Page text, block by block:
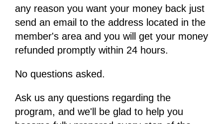
any reason you want your money back just
send an email to the address located in the
member's area and you will get your money
refunded promptly within 24 hours.
No questions asked.
Ask us any questions regarding the
program, and we'll be glad to help you